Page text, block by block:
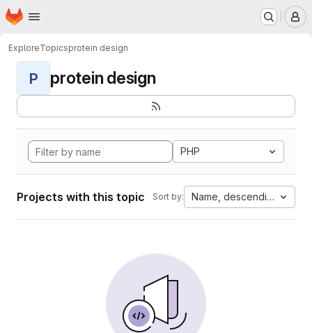
Skip to main content
Homepage
ExploreTopicsprotein design
P protein design
PHP
Projects with this topic Sort by: Name, descending